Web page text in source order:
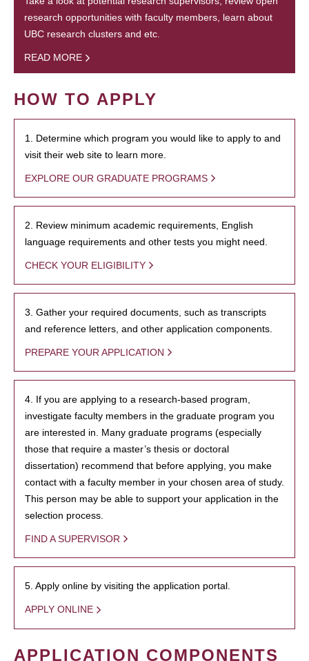
research opportunities with faculty members, learn about
UBC research clusters and etc.
READ MORE
HOW TO APPLY
1. Determine which program you would like to apply to and
visit their web site to learn more.
EXPLORE OUR GRADUATE PROGRAMS
2. Review minimum academic requirements, English
language requirements and other tests you might need.
CHECK YOUR ELIGIBILITY
3. Gather your required documents, such as transcripts
and reference letters, and other application components.
PREPARE YOUR APPLICATION
4. If you are applying to a research-based program,
investigate faculty members in the graduate program you
are interested in. Many graduate programs (especially
those that require a master’s thesis or doctoral
dissertation) recommend that before applying, you make
contact with a faculty member in your chosen area of study.
This person may be able to support your application in the
selection process.
FIND A SUPERVISOR
5. Apply online by visiting the application portal.
APPLY ONLINE
APPLICATION COMPONENTS